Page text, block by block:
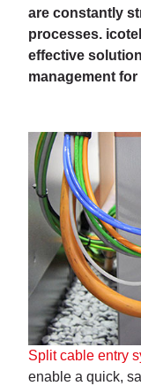
are constantly
processes.
effective
management
Split cable entry
enable a quick,